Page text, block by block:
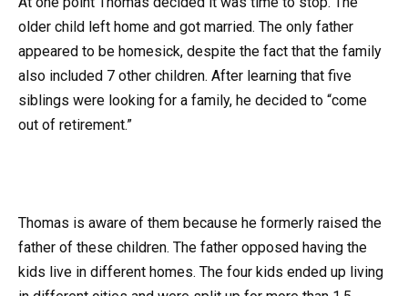
older child left home and got married. The only father
appeared to be homesick, despite the fact that the family
also included 7 other children. After learning that five
siblings were looking for a family, he decided to “come
out of retirement.”
Thomas is aware of them because he formerly raised the
father of these children. The father opposed having the
kids live in different homes. The four kids ended up living